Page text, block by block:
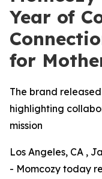
Year of
for
The brand
highlighting
mission
Los Angeles, CA ,
- Momcozy today